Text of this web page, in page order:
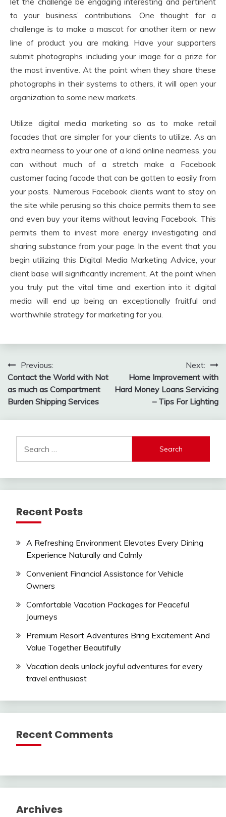
to your business’ contributions. One thought for a
challenge is to make a mascot for another item or new
line of product you are making. Have your supporters
submit photographs including your image for a prize for
the most inventive. At the point when they share these
photographs in their systems to others, it will open your
organization to some new markets.
Utilize digital media marketing so as to make retail
facades that are simpler for your clients to utilize. As an
extra nearness to your one of a kind online nearness, you
can without much of a stretch make a Facebook
customer facing facade that can be gotten to easily from
your posts. Numerous Facebook clients want to stay on
the site while perusing so this choice permits them to see
and even buy your items without leaving Facebook. This
permits them to invest more energy investigating and
sharing substance from your page. In the event that you
begin utilizing this Digital Media Marketing Advice, your
client base will significantly increment. At the point when
you truly put the vital time and exertion into it digital
media will end up being an exceptionally fruitful and
worthwhile strategy for marketing for you.
Post
navigation
Previous:
Contact the World with Not
as much as Compartment
Burden Shipping Services
Next:
Home Improvement with
Hard Money Loans Servicing
– Tips For Lighting
for:
Recent Posts
A Refreshing Environment Elevates Every Dining
Experience Naturally and Calmly
Convenient Financial Assistance for Vehicle
Owners
Comfortable Vacation Packages for Peaceful
Journeys
Premium Resort Adventures Bring Excitement And
Value Together Beautifully
Vacation deals unlock joyful adventures for every
travel enthusiast
Recent Comments
Archives